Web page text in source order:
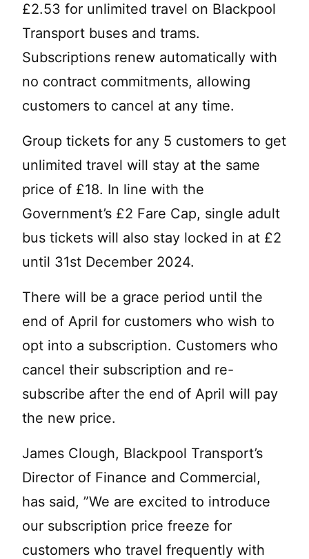
£2.53 for unlimited travel on Blackpool
Transport buses and trams.
Subscriptions renew automatically with
no contract commitments, allowing
customers to cancel at any time.
Group tickets for any 5 customers to get
unlimited travel will stay at the same
price of £18. In line with the
Government’s £2 Fare Cap, single adult
bus tickets will also stay locked in at £2
until 31st December 2024.
There will be a grace period until the
end of April for customers who wish to
opt into a subscription. Customers who
cancel their subscription and re-
subscribe after the end of April will pay
the new price.
James Clough, Blackpool Transport’s
Director of Finance and Commercial,
has said, ”We are excited to introduce
our subscription price freeze for
customers who travel frequently with